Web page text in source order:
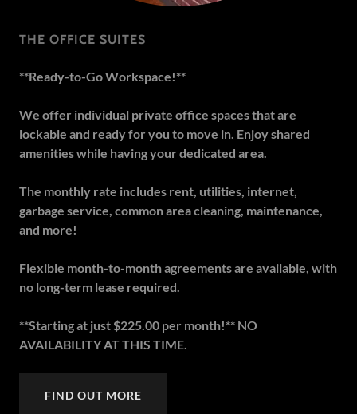
THE OFFICE SUITES
**Ready-to-Go Workspace!**
We offer individual private office spaces that are
lockable and ready for you to move in. Enjoy shared
amenities while having your dedicated area.
The monthly rate includes rent, utilities, internet,
garbage service, common area cleaning, maintenance,
and more!
Flexible month-to-month agreements are available, with
no long-term lease required.
**Starting at just $225.00 per month!** NO
AVAILABILITY AT THIS TIME.
FIND OUT MORE